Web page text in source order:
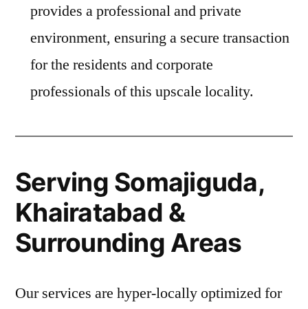
provides a professional and private
environment, ensuring a secure transaction
for the residents and corporate
professionals of this upscale locality.
Serving Somajiguda,
Khairatabad &
Surrounding Areas
Our services are hyper-locally optimized for